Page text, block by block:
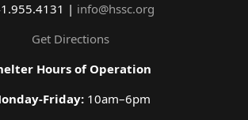
| info@hssc.org
Get Directions
Hours of Operation
Friday: 10am–6pm